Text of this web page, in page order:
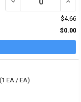
$4.66
$0.00
EA / EA)